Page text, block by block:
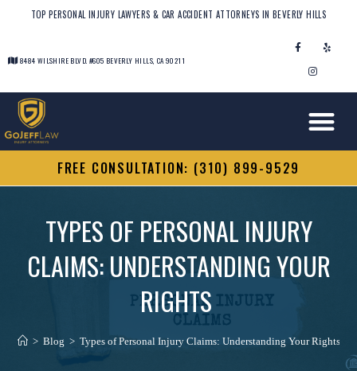
TOP PERSONAL INJURY LAWYERS & CAR ACCIDENT ATTORNEYS IN BEVERLY HILLS
8484 WILSHIRE BLVD. #605 BEVERLY HILLS, CA 90211
FREE CONSULTATION: (310) 899-9529
TYPES OF PERSONAL INJURY
CLAIMS: UNDERSTANDING YOUR
RIGHTS
> Blog > Types of Personal Injury Claims: Understanding Your Rights